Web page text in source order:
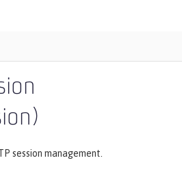
session management.